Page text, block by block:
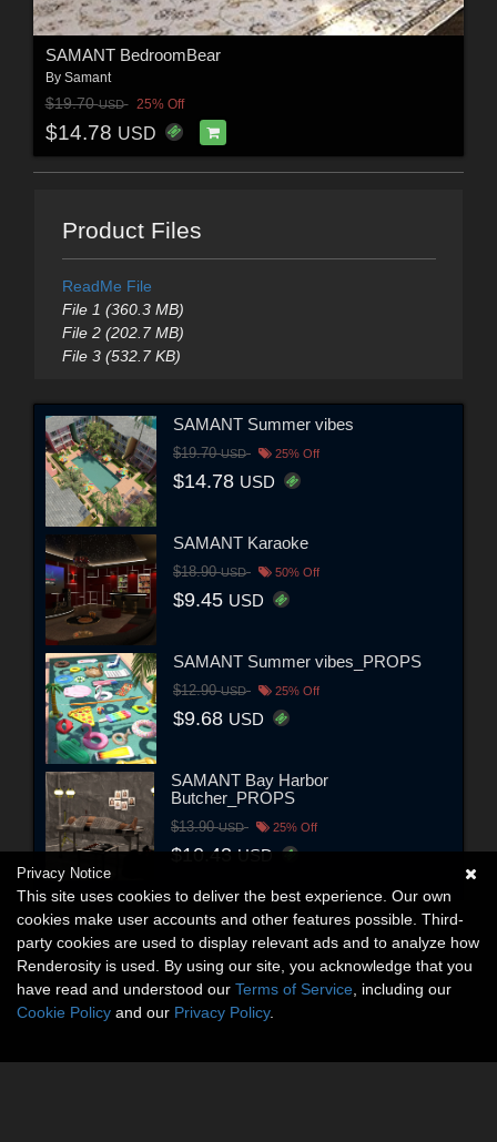
SAMANT BedroomBear
By Samant
$19.70USD 25% Off
$14.78 USD
Product Files
ReadMe File
File 1 (360.3 MB)
File 2 (202.7 MB)
File 3 (532.7 KB)
SAMANT Summer vibes
$19.70USD 25% Off
$14.78 USD
SAMANT Karaoke
$18.90USD 50% Off
$9.45 USD
SAMANT Summer vibes_PROPS
$12.90USD 25% Off
$9.68 USD
SAMANT Bay Harbor
Butcher_PROPS
$13.90USD 25% Off
$10.43USD
Privacy Notice
This site uses cookies to deliver the best experience. Our own
cookies make user accounts and other features possible. Third-
party cookies are used to display relevant ads and to analyze how
Renderosity is used. By using our site, you acknowledge that you
have read and understood our Terms of Service , including our
Cookie Policy and our Privacy Policy.